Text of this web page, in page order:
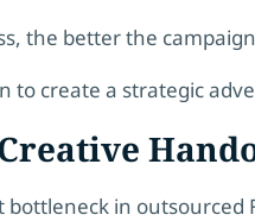
the better the
create a strategic
in outsourced